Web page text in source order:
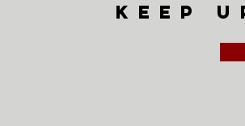
keep